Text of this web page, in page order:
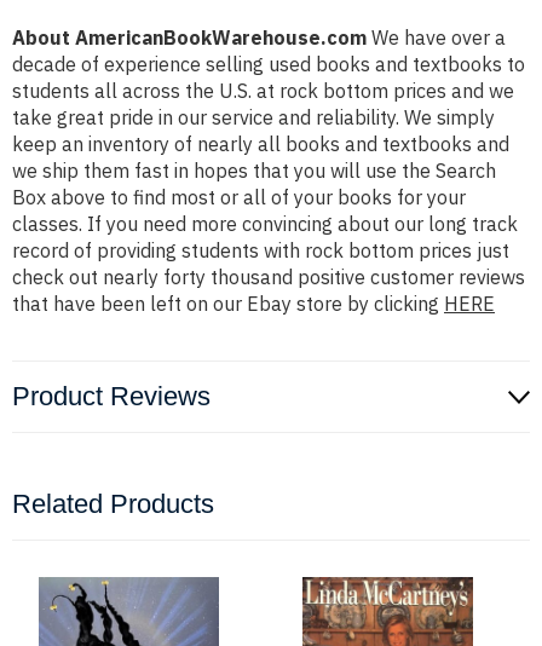
About AmericanBookWarehouse.com We have over a
decade of experience selling used books and textbooks to
students all across the U.S. at rock bottom prices and we
take great pride in our service and reliability. We simply
keep an inventory of nearly all books and textbooks and
we ship them fast in hopes that you will use the Search
Box above to find most or all of your books for your
classes. If you need more convincing about our long track
record of providing students with rock bottom prices just
check out nearly forty thousand positive customer reviews
that have been left on our Ebay store by clicking HERE
Product Reviews
Related Products